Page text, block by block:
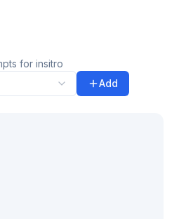
for insitro
Add